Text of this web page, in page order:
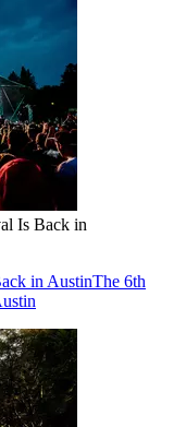
Is Back in
in AustinThe 6th